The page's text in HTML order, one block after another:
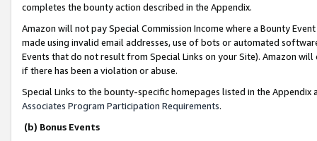
completes the bounty action described in the Appendix.
Amazon will not pay Special Commission Income where a Bounty
made using invalid email addresses, use of bots or automated
Events that do not result from Special Links on your Site). Amazon
if there has been a violation or abuse.
Special Links to the bounty-specific homepages listed in the
Associates Program Participation Requirements.
(b) Bonus Events